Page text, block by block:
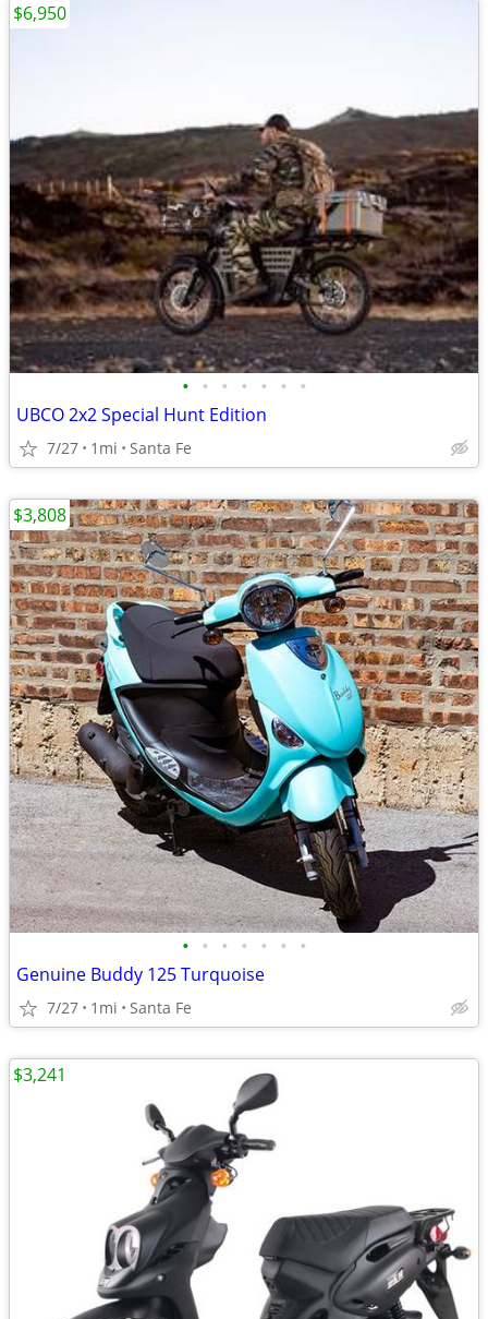
• • • • • • •
UBCO 2x2 Special Hunt Edition
7/27 1mi Santa Fe
$6,950
• • • • • • •
Genuine Buddy 125 Turquoise
7/27 1mi Santa Fe
$3,808
$3,241